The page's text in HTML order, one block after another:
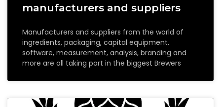
manufacturers and suppliers
Manufacturers and suppliers from the world of
ingredients, packaging, capital equipment.
software, measurement, analysis, branding and
more are all taking part in the biggest Brewers